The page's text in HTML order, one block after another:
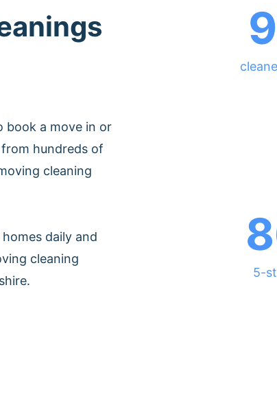
book a move in or
hundreds of
cleaning
daily and
cleaning
5-